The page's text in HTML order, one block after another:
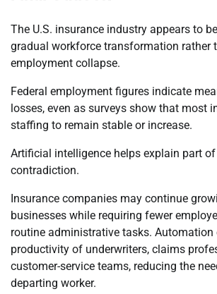
The U.S. insurance industry appears to
gradual workforce transformation rather
employment collapse.
Federal employment figures indicate
losses, even as surveys show that most
staffing to remain stable or increase.
Artificial intelligence helps explain part
contradiction.
Insurance companies may continue
businesses while requiring fewer
routine administrative tasks. Automation
productivity of underwriters, claims
customer-service teams, reducing the
departing worker.